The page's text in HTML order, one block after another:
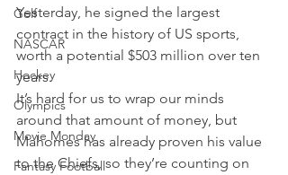
Golf
NASCAR
Hockey
Olympics
Movie Monday
Fantasy Football
Yesterday, he signed the largest
contract in the history of US sports,
worth a potential $503 million over ten
years.
It’s hard for us to wrap our minds
around that amount of money, but
Mahomes has already proven his value
to the Chiefs, so they’re counting on